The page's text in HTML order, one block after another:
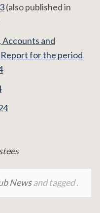
(also published in
Accounts and
for the period
Newsand tagged .